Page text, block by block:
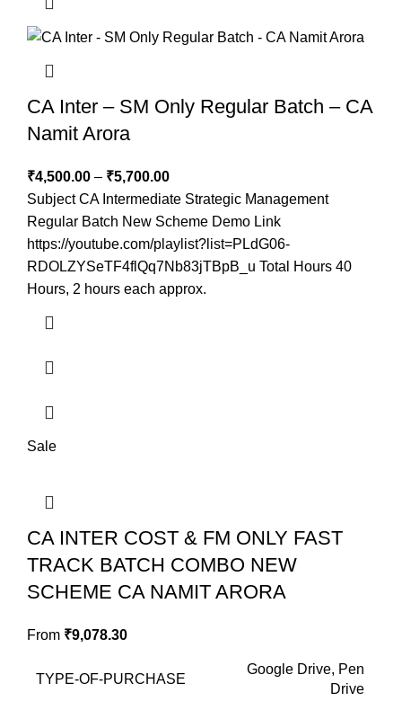
CA Inter – SM Only Regular Batch – CA
Namit Arora
₹4,500.00 – ₹5,700.00
Subject CA Intermediate Strategic Management
Regular Batch New Scheme Demo Link
https://youtube.com/playlist?list=PLdG06-
RDOLZYSeTF4flQq7Nb83jTBpB_u Total Hours 40
Hours, 2 hours each approx.
Sale
CA INTER COST & FM ONLY FAST
TRACK BATCH COMBO NEW
SCHEME CA NAMIT ARORA
From ₹9,078.30
TYPE-OF-PURCHASE
Google Drive, Pen
Drive